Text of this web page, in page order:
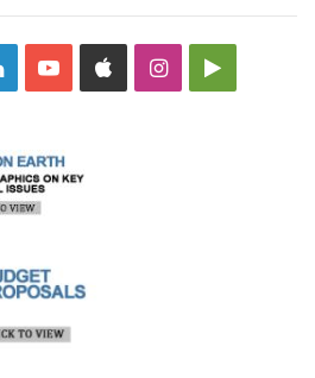
LinkedInYouTubeAppleInstagramGoogle